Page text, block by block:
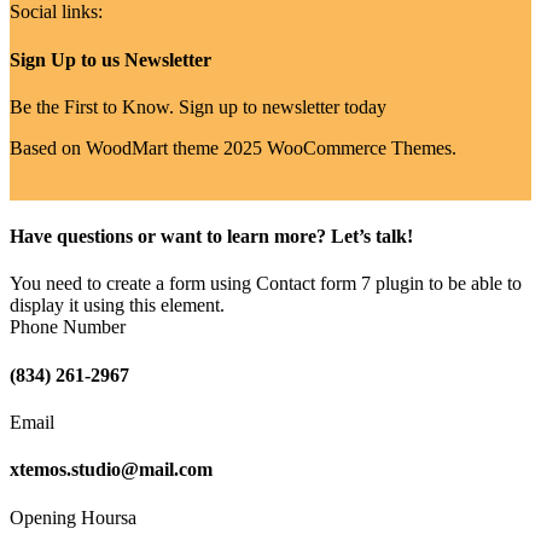
Social links:
Sign Up to us Newsletter
Be the First to Know. Sign up to newsletter today
Based on WoodMart theme 2025 WooCommerce Themes.
Have questions or want to learn more? Let’s talk!
You need to create a form using Contact form 7 plugin to be able to
display it using this element.
Phone Number
(834) 261-2967
Email
xtemos.studio@mail.com
Opening Hoursa